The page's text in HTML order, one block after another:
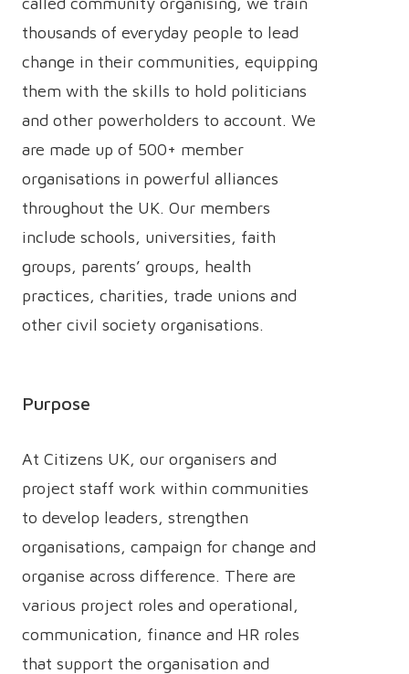
thousands of everyday people to lead
change in their communities, equipping
them with the skills to hold politicians
and other powerholders to account. We
are made up of 500+ member
organisations in powerful alliances
throughout the UK. Our members
include schools, universities, faith
groups, parents’ groups, health
practices, charities, trade unions and
other civil society organisations.
Purpose
At Citizens UK, our organisers and
project staff work within communities
to develop leaders, strengthen
organisations, campaign for change and
organise across difference. There are
various project roles and operational,
communication, finance and HR roles
that support the organisation and